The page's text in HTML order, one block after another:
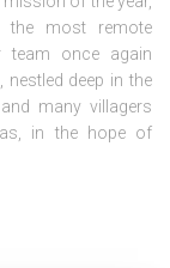
the most remote
team once again
deep in the
many villagers
in the hope of